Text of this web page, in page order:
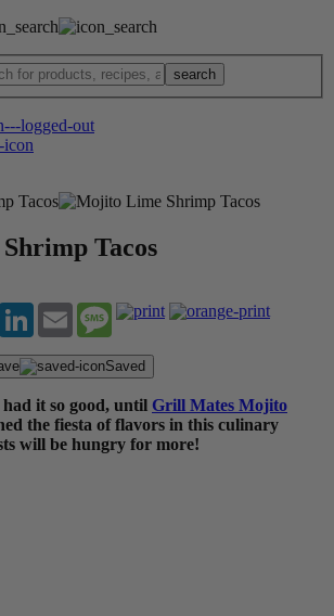
Tacos
TwitterLinkedInEmail Message
Saved
it so good, until Grill Mates Mojito
the fiesta of flavors in this culinary
will be hungry for more!